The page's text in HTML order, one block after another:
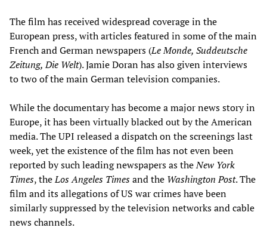
The film has received widespread coverage in the
European press, with articles featured in some of the main
French and German newspapers (Le Monde, Suddeutsche
Zeitung, Die Welt). Jamie Doran has also given interviews
to two of the main German television companies.
While the documentary has become a major news story in
Europe, it has been virtually blacked out by the American
media. The UPI released a dispatch on the screenings last
week, yet the existence of the film has not even been
reported by such leading newspapers as theNew York
Times, theLos Angeles Timesand the Washington Post. The
film and its allegations of US war crimes have been
similarly suppressed by the television networks and cable
news channels.